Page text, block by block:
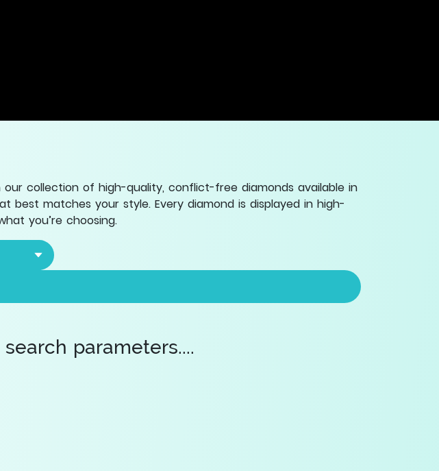
collection of high-quality, conflict-free diamonds available in
best matches your style. Every diamond is displayed in high-
you’re choosing.
parameters....